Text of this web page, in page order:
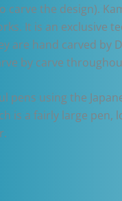
carve the design).
It is an exclusive
are hand carved by
by carve
pens using the
is a fairly large